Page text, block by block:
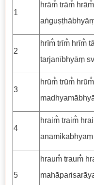
1
hrām̐ trām̐
2
hrīm̐ trīm̐ hrīm̐
tarjanībhyāṃ
3
hrūm̐ trūm̐
4
hraim̐ traim̐
anāmikābhyāṃ
5
hraum̐ traum̐